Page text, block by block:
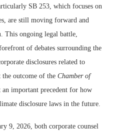
SB 253, which focuses on
are still moving forward and
This ongoing legal battle,
of debates surrounding the
disclosures related to
the outcome of the Chamber of
an important precedent for how
disclosure laws in the future.
9, 2026, both corporate counsel